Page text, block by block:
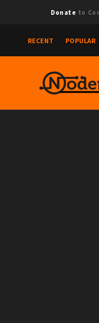
Donate to
RECENT POPULAR